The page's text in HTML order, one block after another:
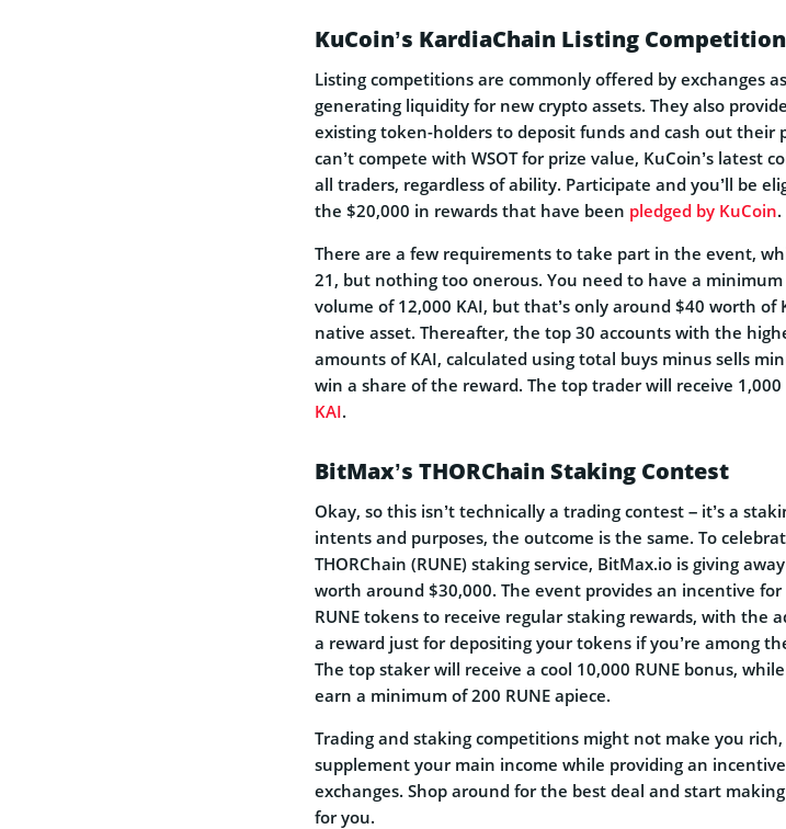
KuCoin’s KardiaChain Listing Competition
Listing competitions are commonly offered by exchanges
generating liquidity for new crypto assets. They also
existing token-holders to deposit funds and cash out their
can’t compete with WSOT for prize value, KuCoin’s latest
all traders, regardless of ability. Participate and you’ll be
the $20,000 in rewards that have been pledged by KuCoin.
There are a few requirements to take part in the event,
21, but nothing too onerous. You need to have a
volume of 12,000 KAI, but that’s only around $40 worth of
native asset. Thereafter, the top 30 accounts with the
amounts of KAI, calculated using total buys minus sells
win a share of the reward. The top trader will receive 1,000
KAI.
BitMax’s THORChain Staking Contest
Okay, so this isn’t technically a trading contest – it’s a
intents and purposes, the outcome is the same. To
THORChain (RUNE) staking service, BitMax.io is giving
worth around $30,000. The event provides an incentive
RUNE tokens to receive regular staking rewards, with the
a reward just for depositing your tokens if you’re among
The top staker will receive a cool 10,000 RUNE bonus,
earn a minimum of 200 RUNE apiece.
Trading and staking competitions might not make you
supplement your main income while providing an
exchanges. Shop around for the best deal and start
for you.